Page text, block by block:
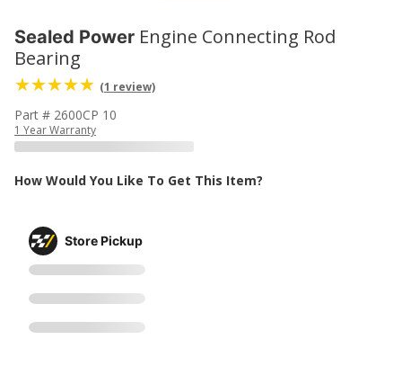
Sealed Power Engine Connecting Rod
Bearing
(1 review)
Part # 2600CP 10
1 Year Warranty
How Would You Like To Get This Item?
Store Pickup